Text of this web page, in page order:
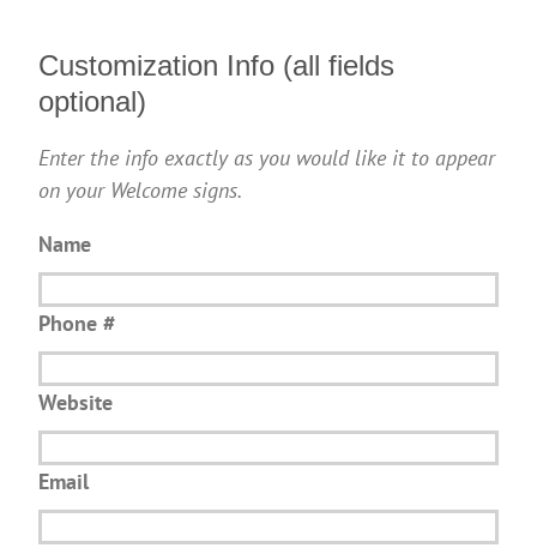
Customization Info (all fields
optional)
Enter the info exactly as you would like it to appear
on your Welcome signs.
Name
Phone #
Website
Email